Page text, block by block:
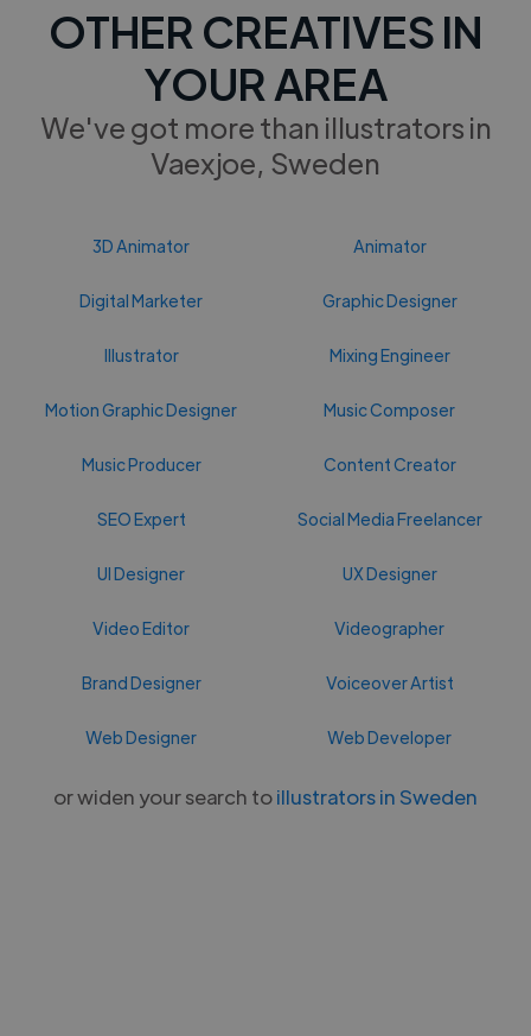
OTHER CREATIVES IN
YOUR AREA
We've got more than illustrators in
Vaexjoe, Sweden
3D Animator Animator
Digital Marketer Graphic Designer
Illustrator Mixing Engineer
Motion Graphic Designer Music Composer
Music Producer Content Creator
SEO Expert Social Media Freelancer
UI Designer UX Designer
Video Editor Videographer
Brand Designer Voiceover Artist
Web Designer Web Developer
or widen your search toillustrators in Sweden